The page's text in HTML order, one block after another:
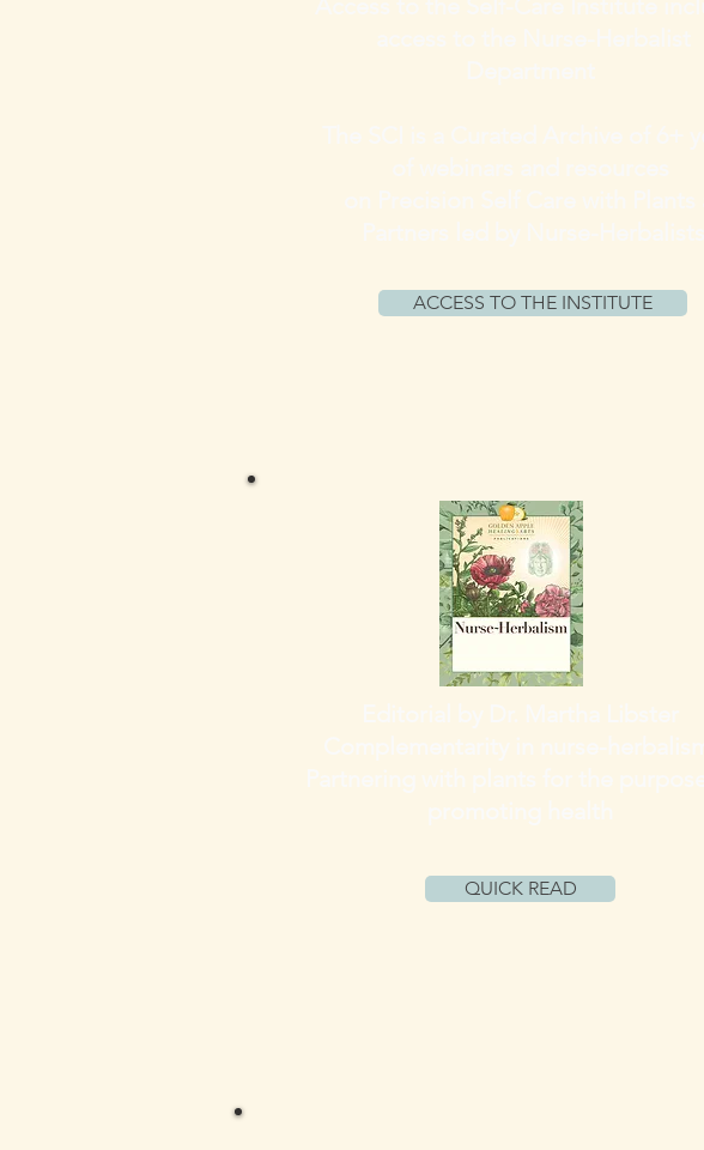
ACCESS TO THE INSTITUTE
QUICK READ